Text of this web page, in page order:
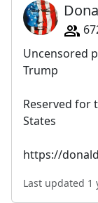
Uncensored
Trump
Reserved for
States
https://
Last updated 1